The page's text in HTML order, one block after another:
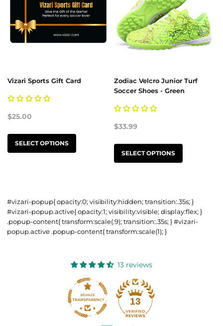
Vizari Sports Gift Card
$25.00
SELECT OPTIONS
Zodiac Velcro Junior Turf
Soccer Shoes - Green
$33.99
SELECT OPTIONS
#vizari-popup{ opacity:0; visibility:hidden; transition:.35s; }
#vizari-popup.active{ opacity:1; visibility:visible; display:flex; }
.popup-content{ transform:scale(.9); transition:.35s; } #vizari-
popup.active .popup-content{ transform:scale(1); }
13 reviews
13